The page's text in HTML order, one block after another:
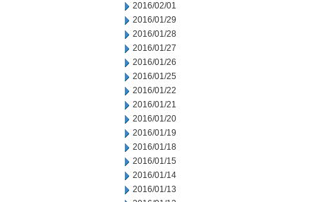
2016/02/01
2016/01/29
2016/01/28
2016/01/27
2016/01/26
2016/01/25
2016/01/22
2016/01/21
2016/01/20
2016/01/19
2016/01/18
2016/01/15
2016/01/14
2016/01/13